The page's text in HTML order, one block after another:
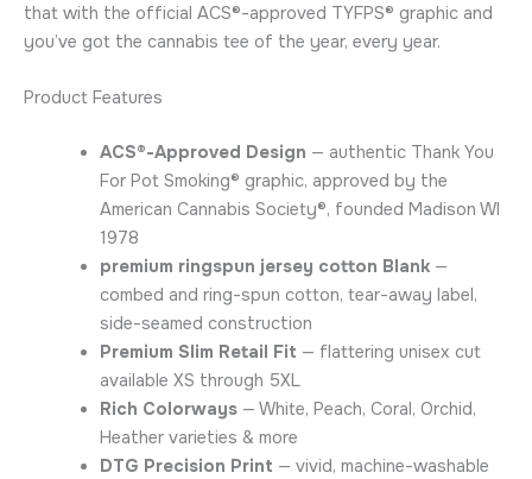
that with the official ACS®-approved TYFPS® graphic and
you’ve got the cannabis tee of the year, every year.
Product Features
ACS®-Approved Design — authentic Thank You
For Pot Smoking® graphic, approved by the
American Cannabis Society®, founded Madison WI
1978
premium ringspun jersey cotton Blank—
combed and ring-spun cotton, tear-away label,
side-seamed construction
Premium Slim Retail Fit — flattering unisex cut
available XS through 5XL
Rich Colorways— White, Peach, Coral, Orchid,
Heather varieties & more
DTG Precision Print — vivid, machine-washable